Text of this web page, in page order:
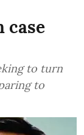
case
to turn
to